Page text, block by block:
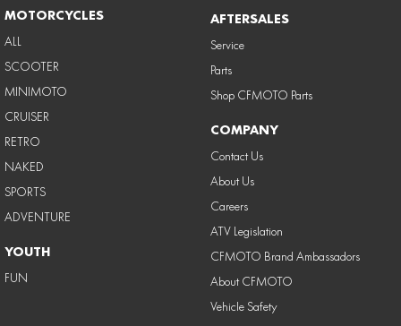
MOTORCYCLES
ALL
SCOOTER
MINIMOTO
CRUISER
RETRO
NAKED
SPORTS
ADVENTURE
YOUTH
FUN
AFTERSALES
Service
Parts
Shop CFMOTO Parts
COMPANY
Contact Us
About Us
Careers
ATV Legislation
CFMOTO Brand Ambassadors
About CFMOTO
Vehicle Safety